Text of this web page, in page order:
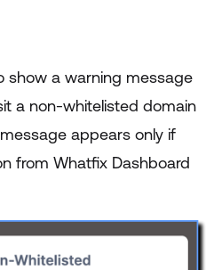
show a warning message
a non-whitelisted domain
appears only if
from Whatfix Dashboard